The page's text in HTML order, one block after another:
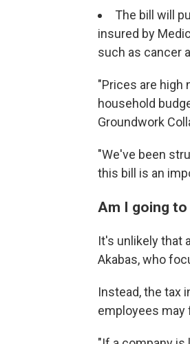
The bill will
insured by
such as cancer
"Prices are high
household
Groundwork
"We've been
this bill is an
Am I going to
It's unlikely that
Akabas, who
Instead, the tax
employees may